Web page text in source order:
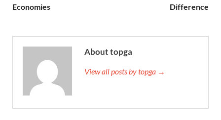
Economies
Difference
About topga
View all posts by topga →